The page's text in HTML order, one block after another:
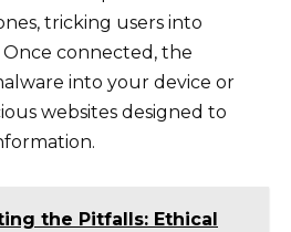
tricking users into
connected, the
into your device or
websites designed to
the Pitfalls: Ethical